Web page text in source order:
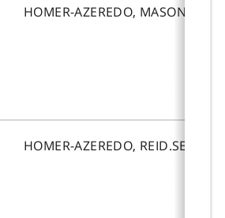
HOMER-AZEREDO,
HOMER-AZEREDO, REID.SELIO.